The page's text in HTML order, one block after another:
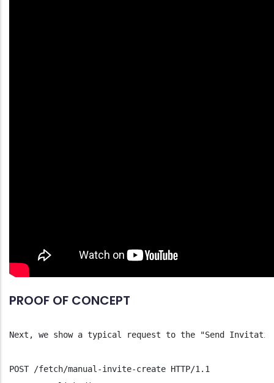
PROOF OF CONCEPT
Next, we show a typical request to the "Send
POST /fetch/manual-invite-create HTTP/1.1